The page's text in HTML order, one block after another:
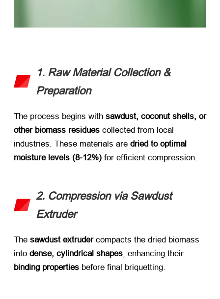
1. Raw Material Collection &
Preparation
The process begins with ​ sawdust, coconut shells, or
other biomass residues ​ collected from local
industries. These materials are ​ dried to optimal
moisture levels (8-12%)​ ​ for efficient compression.
2. Compression via Sawdust
Extruder
The ​ sawdust extruder​ compacts the dried biomass
into ​ dense, cylindrical shapes, enhancing their ​
binding properties ​ before final briquetting.